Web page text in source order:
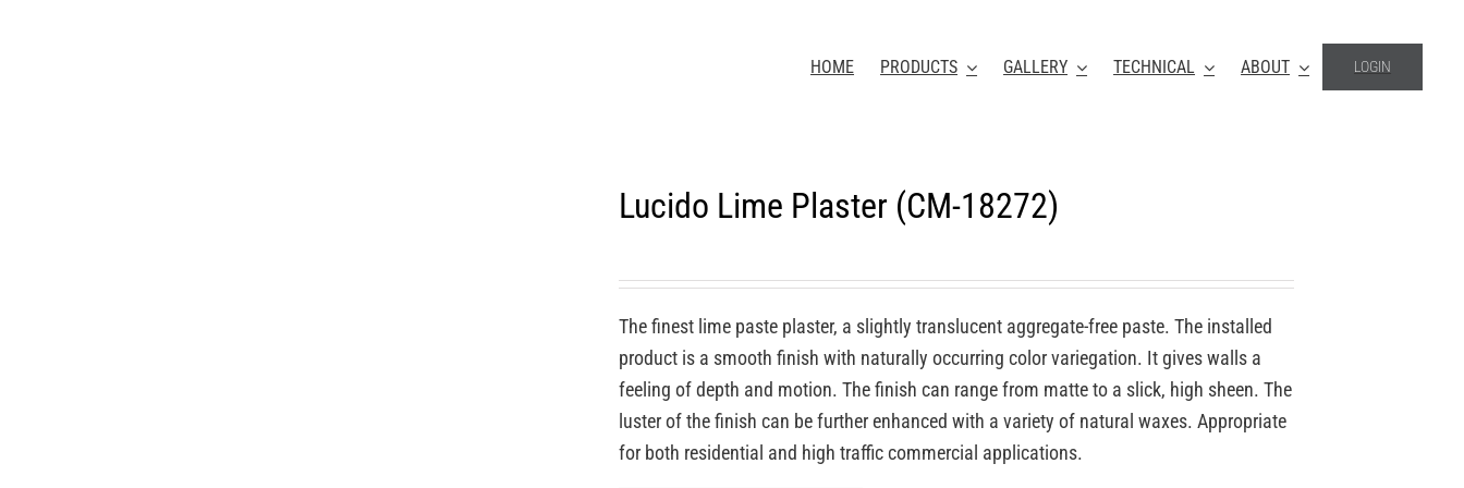
HOME PRODUCTS GALLERY TECHNICAL ABOUT LOGIN
Lucido Lime Plaster (CM-18272)
The finest lime paste plaster, a slightly translucent aggregate-free paste. The installed
product is a smooth finish with naturally occurring color variegation. It gives walls a
feeling of depth and motion. The finish can range from matte to a slick, high sheen. The
luster of the finish can be further enhanced with a variety of natural waxes. Appropriate
for both residential and high traffic commercial applications.